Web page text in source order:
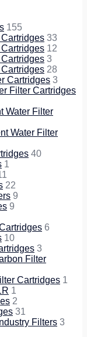
155
33
12
3
28
Cartridges 3
Filter Cartridges
Water Filter
Water Filter
40
1
22
9
9
6
10
3
Filter
Cartridges 1
1
2
31
Filters 3